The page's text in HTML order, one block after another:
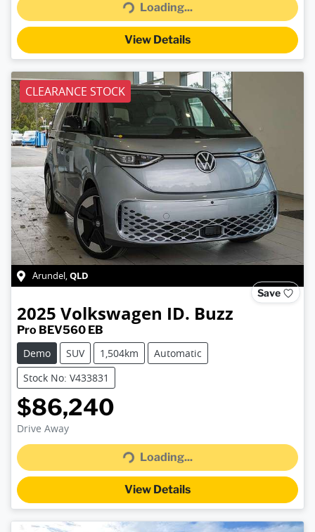
Loading... Loading...
View Details
CLEARANCE STOCK
Arundel,QLD
Save
2025 Volkswagen ID. Buzz
Pro BEV560 EB
Demo
SUV 1,504km
Automatic
Stock No: V433831
$86,240
Drive Away
Loading... Loading...
View Details